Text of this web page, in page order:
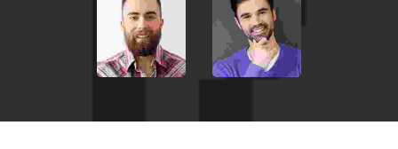
dignissim pellentesque
felis. Morbi in sem quis dui
placerat ornare.